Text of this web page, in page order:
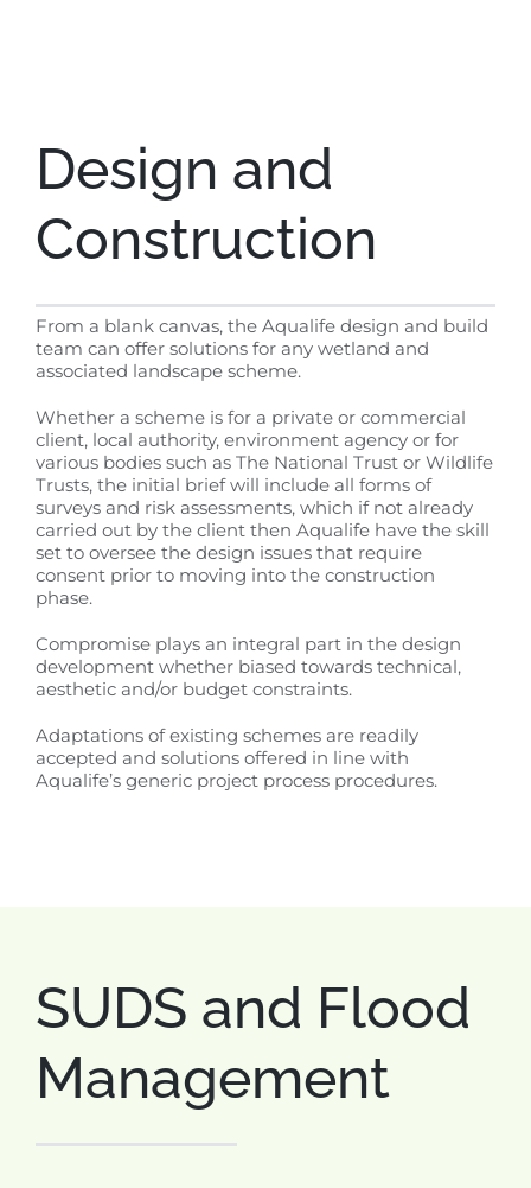
Design and
Construction
From a blank canvas, the Aqualife design and build
team can offer solutions for any wetland and
associated landscape scheme.
Whether a scheme is for a private or commercial
client, local authority, environment agency or for
various bodies such as The National Trust or Wildlife
Trusts, the initial brief will include all forms of
surveys and risk assessments, which if not already
carried out by the client then Aqualife have the skill
set to oversee the design issues that require
consent prior to moving into the construction
phase.
Compromise plays an integral part in the design
development whether biased towards technical,
aesthetic and/or budget constraints.
Adaptations of existing schemes are readily
accepted and solutions offered in line with
Aqualife’s generic project process procedures.
SUDS and Flood
Management